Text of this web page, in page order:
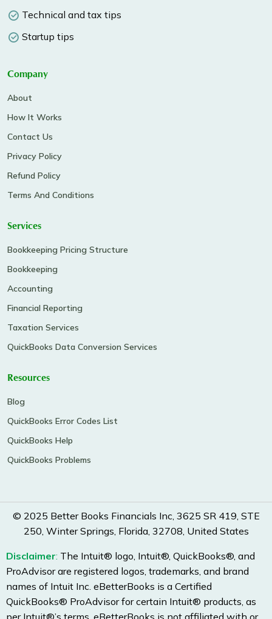
Technical and tax tips
Startup tips
Company
About
How It Works
Contact Us
Privacy Policy
Refund Policy
Terms And Conditions
Services
Bookkeeping Pricing Structure
Bookkeeping
Accounting
Financial Reporting
Taxation Services
QuickBooks Data Conversion Services
Resources
Blog
QuickBooks Error Codes List
QuickBooks Help
QuickBooks Problems
© 2025 Better Books Financials Inc, 3625 SR 419, STE
250, Winter Springs, Florida, 32708, United States
Disclaimer: The Intuit® logo, Intuit®, QuickBooks®, and
ProAdvisor are registered logos, trademarks, and brand
names of Intuit Inc. eBetterBooks is a Certified
QuickBooks® ProAdvisor for certain Intuit® products, as